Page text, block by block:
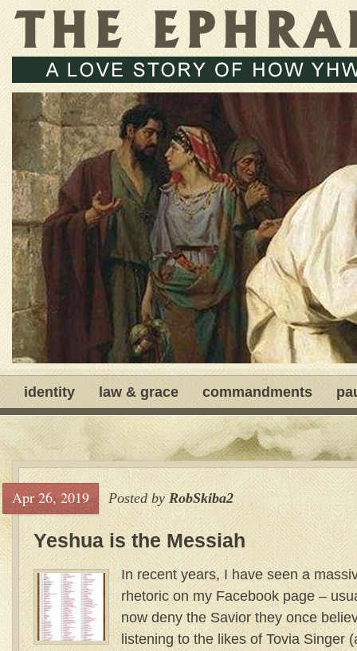
identity law & grace commandments
Apr 26, 2019 Posted by RobSkiba2
Yeshua is the Messiah
In recent years, I have seen a
rhetoric on my Facebook page –
now deny the Savior they once
listening to the likes of Tovia Singer